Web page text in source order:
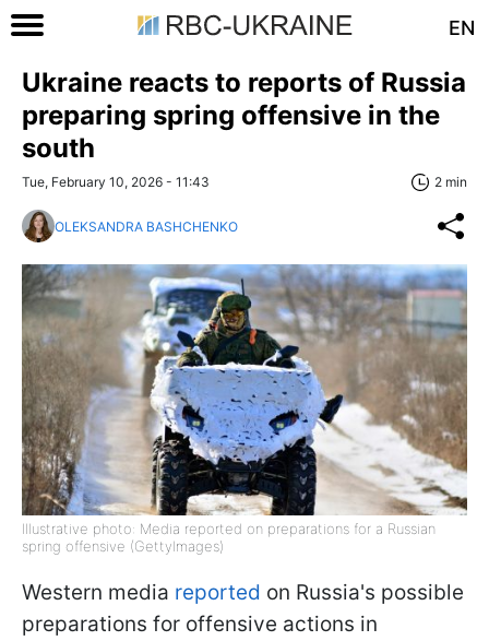
EN
Ukraine reacts to reports of Russia
preparing spring offensive in the
south
Tue, February 10, 2026 - 11:43 2 min
OLEKSANDRA BASHCHENKO
Illustrative photo: Media reported on preparations for a Russian
spring offensive (GettyImages)
Western media reported on Russia's possible
preparations for offensive actions in